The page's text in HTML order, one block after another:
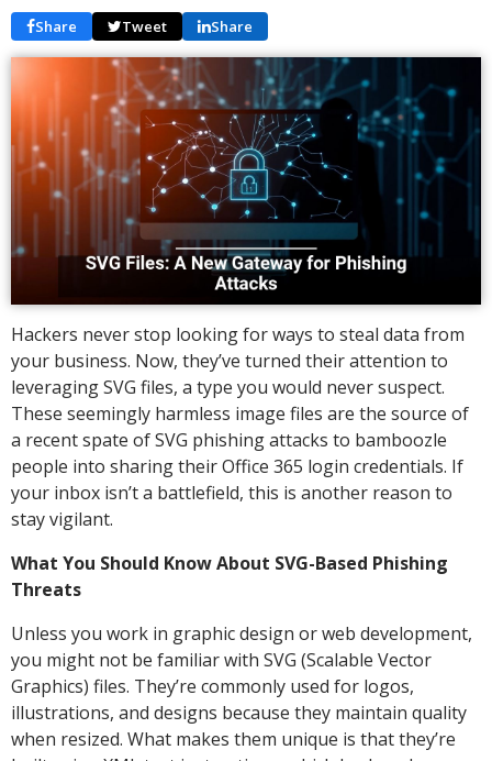
Share Tweet Share
Hackers never stop looking for ways to steal data from
your business. Now, they’ve turned their attention to
leveraging SVG files, a type you would never suspect.
These seemingly harmless image files are the source of
a recent spate of SVG phishing attacks to bamboozle
people into sharing their Office 365 login credentials. If
your inbox isn’t a battlefield, this is another reason to
stay vigilant.
What You Should Know About SVG-Based Phishing
Threats
Unless you work in graphic design or web development,
you might not be familiar with SVG (Scalable Vector
Graphics) files. They’re commonly used for logos,
illustrations, and designs because they maintain quality
when resized. What makes them unique is that they’re